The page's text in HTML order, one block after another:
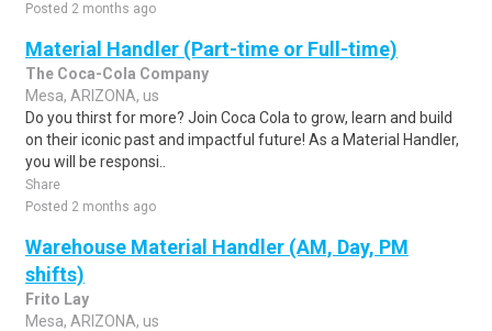
Posted 2 months ago
Material Handler (Part-time or Full-time)
The Coca-Cola Company
Mesa, ARIZONA, us
Do you thirst for more? Join Coca Cola to grow, learn and build
on their iconic past and impactful future! As a Material Handler,
you will be responsi..
Share
Posted 2 months ago
Warehouse Material Handler (AM, Day, PM
shifts)
Frito Lay
Mesa, ARIZONA, us